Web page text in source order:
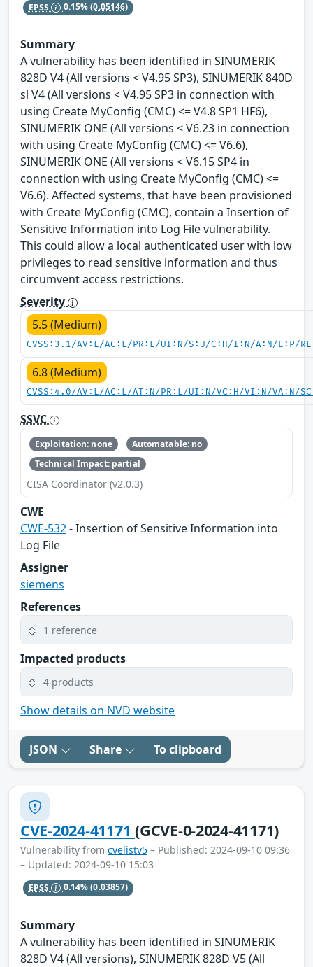
EPSS 0.15%(0.05146)
Summary
A vulnerability has been identified in SINUMERIK
828D V4 (All versions < V4.95 SP3), SINUMERIK 840D
sl V4 (All versions < V4.95 SP3 in connection with
using Create MyConfig (CMC) <= V4.8 SP1 HF6),
SINUMERIK ONE (All versions < V6.23 in connection
with using Create MyConfig (CMC) <= V6.6),
SINUMERIK ONE (All versions < V6.15 SP4 in
connection with using Create MyConfig (CMC) <=
V6.6). Affected systems, that have been provisioned
with Create MyConfig (CMC), contain a Insertion of
Sensitive Information into Log File vulnerability.
This could allow a local authenticated user with low
privileges to read sensitive information and thus
circumvent access restrictions.
Severity
5.5 (Medium)
CVSS:3.1/AV:L/AC:L/PR:L/UI:N/S:U/C:H/I:N/A:N/E:P/
6.8 (Medium)
CVSS:4.0/AV:L/AC:L/AT:N/PR:L/UI:N/VC:H/VI:N/VA:N/
SSVC
Exploitation: none
Automatable: no
Technical Impact: partial
CISA Coordinator (v2.0.3)
CWE
CWE-532- Insertion of Sensitive Information into
Log File
Assigner
siemens
References
1 reference
Impacted products
4 products
Show details on NVD website
JSON Share To clipboard
CVE-2024-41171(GCVE-0-2024-41171)
Vulnerability from cvelistv5 – Published: 2024-09-10 09:36
– Updated: 2024-09-10 15:03
EPSS 0.14%(0.03857)
Summary
A vulnerability has been identified in SINUMERIK
828D V4 (All versions), SINUMERIK 828D V5 (All